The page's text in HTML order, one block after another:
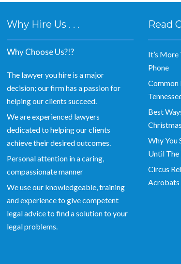
Why Hire Us . . .
Why Choose Us?!?
The lawyer you hire is a major
decision; our firm has a passion for
helping our clients succeed.
We are experienced lawyers
dedicated to helping our clients
achieve their desired outcomes.
Personal attention in a caring,
compassionate manner
We use our knowledgeable, training
and experience to give competent
legal advice to find a solution to your
legal problems.
Read
It’s More
Phone
Best
Why You
Until
Circus
Acrobats